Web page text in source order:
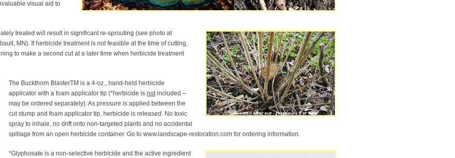
visual aid to
treated will result in significant re-sprouting (see photo at
MN). If herbicide treatment is not feasible at the time of cutting,
to make a second cut at a later time when herbicide treatment
The Buckthorn BlasterTM is a 4-oz., hand-held herbicide
applicator with a foam applicator tip (*herbicide is notincluded –
may be ordered separately). As pressure is applied between the
cut stump and foam applicator tip, herbicide is released. No toxic
spray to inhale, no drift onto non-targeted plants and no accidental
spillage from an open herbicide container. Go to www.landscape-restoration.com for ordering information.
*Glyphosate is a non-selective herbicide and the active ingredient